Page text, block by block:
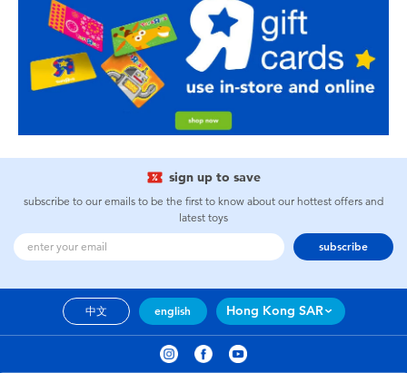
sign up to save
subscribe to our emails to be the first to know about our hottest offers and
latest toys
subscribe
中文 english Hong Kong SAR